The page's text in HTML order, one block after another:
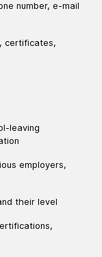
number, e-mail
certificates,
leaving
employers,
their level